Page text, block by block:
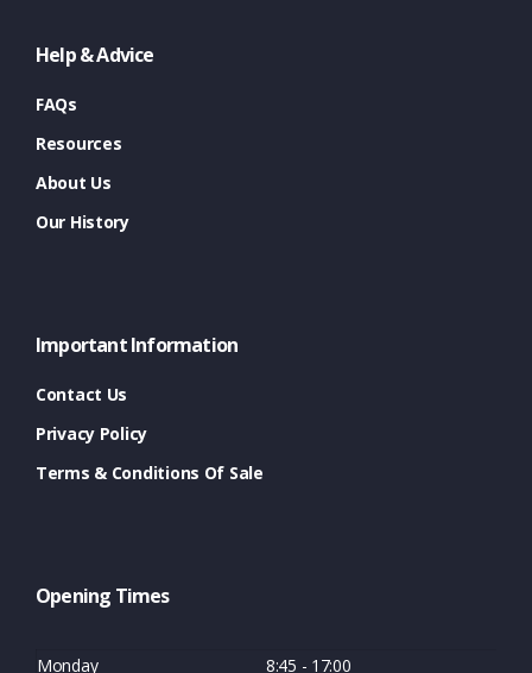
Help & Advice
FAQs
Resources
About Us
Our History
Important Information
Contact Us
Privacy Policy
Terms & Conditions Of Sale
Opening Times
Monday 8:45 - 17:00